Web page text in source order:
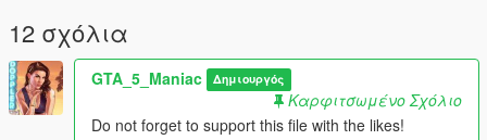
12 σχόλια
GTA_5_Maniac Δημιουργός
Καρφιτσωμένο Σχόλιο
Do not forget to support this file with the likes!